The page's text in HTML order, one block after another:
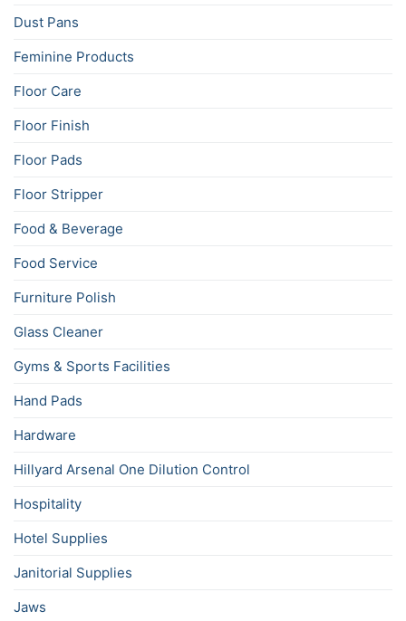
Dust Pans
Feminine Products
Floor Care
Floor Finish
Floor Pads
Floor Stripper
Food & Beverage
Food Service
Furniture Polish
Glass Cleaner
Gyms & Sports Facilities
Hand Pads
Hardware
Hillyard Arsenal One Dilution Control
Hospitality
Hotel Supplies
Janitorial Supplies
Jaws